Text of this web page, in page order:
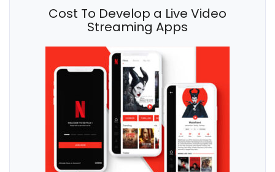
Cost To Develop a Live Video
Streaming Apps